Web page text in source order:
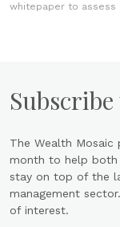
whitepaper to assess
The Wealth Mosaic
month to help both
stay on top of the
management
of interest.